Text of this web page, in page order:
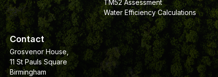
TM52 Assessment
Water Efficiency Calculations
Contact
Grosvenor House,
11 St Pauls Square
Birmingham